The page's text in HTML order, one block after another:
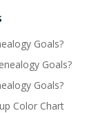
Goals?
Goals?
Goals?
Color Chart